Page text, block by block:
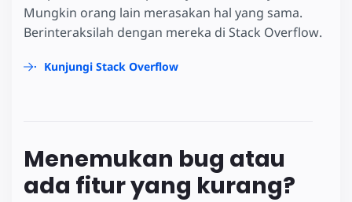
Mungkin orang lain merasakan hal yang sama.
Berinteraksilah dengan mereka di Stack Overflow.
Kunjungi Stack Overflow
Menemukan bug atau
ada fitur yang kurang?